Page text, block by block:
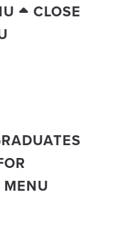
CLOSE
MENU